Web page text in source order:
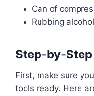
Can of
Rubbing alcohol
Step-by-
First, make sure
tools ready. Here